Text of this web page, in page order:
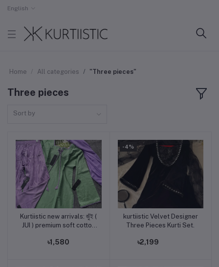
English
Home All categories "Three pieces"
Three pieces
Sort by
Add to cart
Kurtiistic new arrivals: জুঁই (
JUI ) premium soft cotton
Color combination.
৳1,580
-4%
Add to cart
kurtiistic Velvet Designer
Three Pieces Kurti Set.
৳2,199